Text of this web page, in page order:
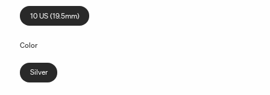
10 US (19.5mm)
Color
Silver